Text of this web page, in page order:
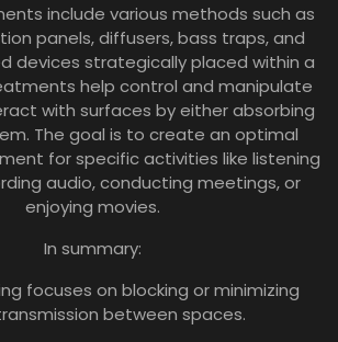
include various methods such as
panels, diffusers, bass traps, and
devices strategically placed within a
help control and manipulate
with surfaces by either absorbing
The goal is to create an optimal
for specific activities like listening
audio, conducting meetings, or
enjoying movies.
In summary:
focuses on blocking or minimizing
between spaces.